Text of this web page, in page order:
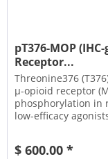
pT376-MOP
Receptor...
Threonine376
µ-opioid receptor
phosphorylation in
low-efficacy
$ 600.00 *